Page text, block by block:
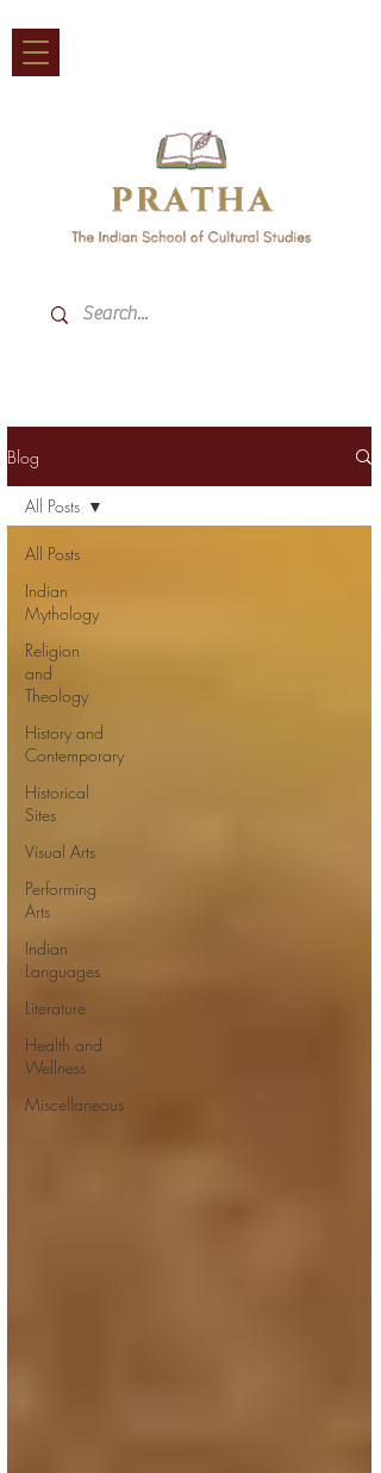
Blog
All Posts
Indian
Mythology
Religion
and
Theology
History and
Contemporary
Historical
Sites
Visual Arts
Performing
Arts
Indian
Languages
Literature
Health and
Wellness
Miscellaneous
All Posts